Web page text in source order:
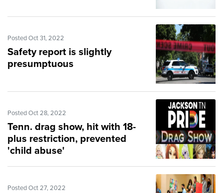
Posted Oct 31, 2022
Safety report is slightly
presumptuous
Posted Oct 28, 2022
Tenn. drag show, hit with 18-
plus restriction, prevented
'child abuse'
Posted Oct 27, 2022